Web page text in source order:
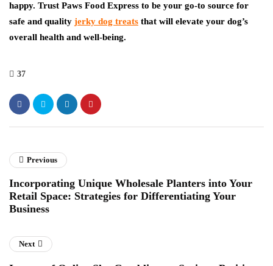
happy. Trust Paws Food Express to be your go-to source for
safe and quality jerky dog treats that will elevate your dog’s
overall health and well-being.
37
Previous
Incorporating Unique Wholesale Planters into Your
Retail Space: Strategies for Differentiating Your
Business
Next